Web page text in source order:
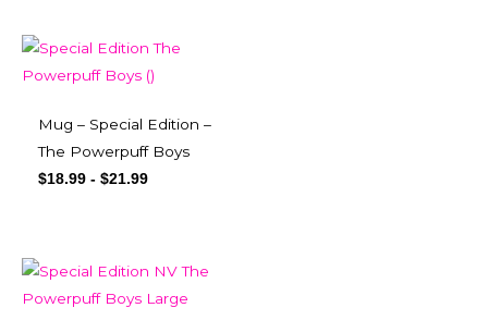
Mug – Special Edition –
The Powerpuff Boys
$18.99 - $21.99